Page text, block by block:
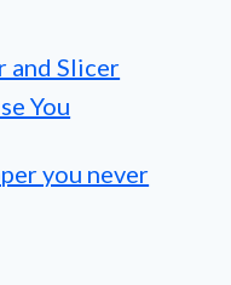
and Slicer
You
you never